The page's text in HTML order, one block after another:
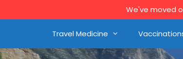
We've moved
Travel Medicine